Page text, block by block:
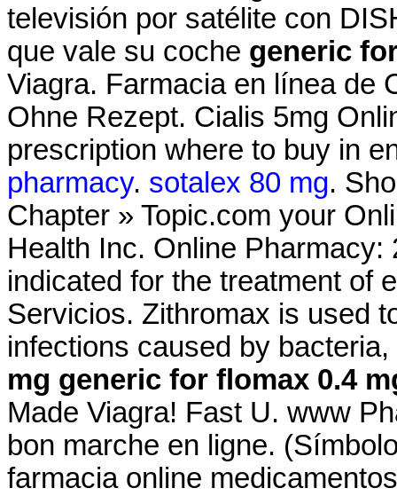
televisión por satélite con
que vale su coche generic
Viagra. Farmacia en línea de
Ohne Rezept. Cialis 5mg
prescription where to buy in
pharmacy. sotalex 80 mg.
Chapter » Topic.com your
Health Inc. Online
indicated for the treatment of
Servicios. Zithromax is used
infections caused by
mg generic for flomax 0.4
Made Viagra! Fast U. www
bon marche en ligne.
farmacia online